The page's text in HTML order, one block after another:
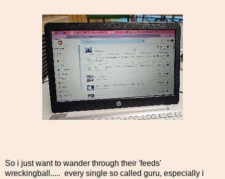
So i just want to wander through their 'feeds'
wreckingball..... every single so called guru, especially i